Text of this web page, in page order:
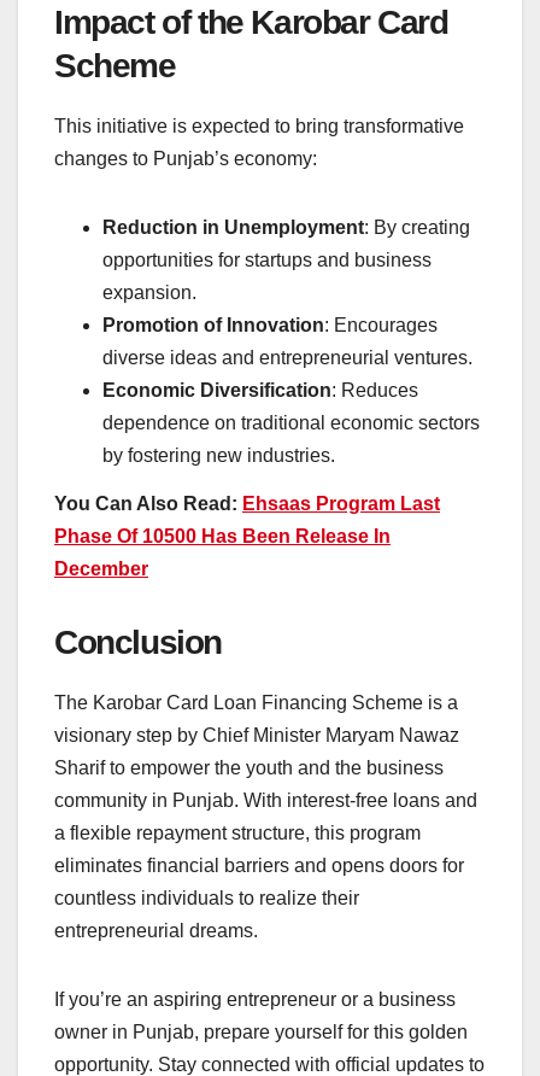
Impact of the Karobar Card
Scheme
This initiative is expected to bring transformative
changes to Punjab’s economy:
Reduction in Unemployment: By creating
opportunities for startups and business
expansion.
Promotion of Innovation: Encourages
diverse ideas and entrepreneurial ventures.
Economic Diversification: Reduces
dependence on traditional economic sectors
by fostering new industries.
You Can Also Read: Ehsaas Program Last
Phase Of 10500 Has Been Release In
December
Conclusion
The Karobar Card Loan Financing Scheme is a
visionary step by Chief Minister Maryam Nawaz
Sharif to empower the youth and the business
community in Punjab. With interest-free loans and
a flexible repayment structure, this program
eliminates financial barriers and opens doors for
countless individuals to realize their
entrepreneurial dreams.
If you’re an aspiring entrepreneur or a business
owner in Punjab, prepare yourself for this golden
opportunity. Stay connected with official updates to